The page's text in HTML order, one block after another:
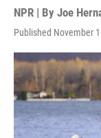
NPR | By Joe
Published November